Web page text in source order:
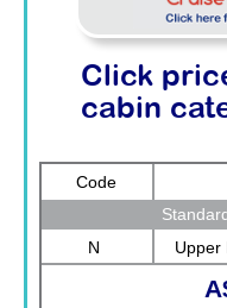
Click
cabin
Code
N
Upper